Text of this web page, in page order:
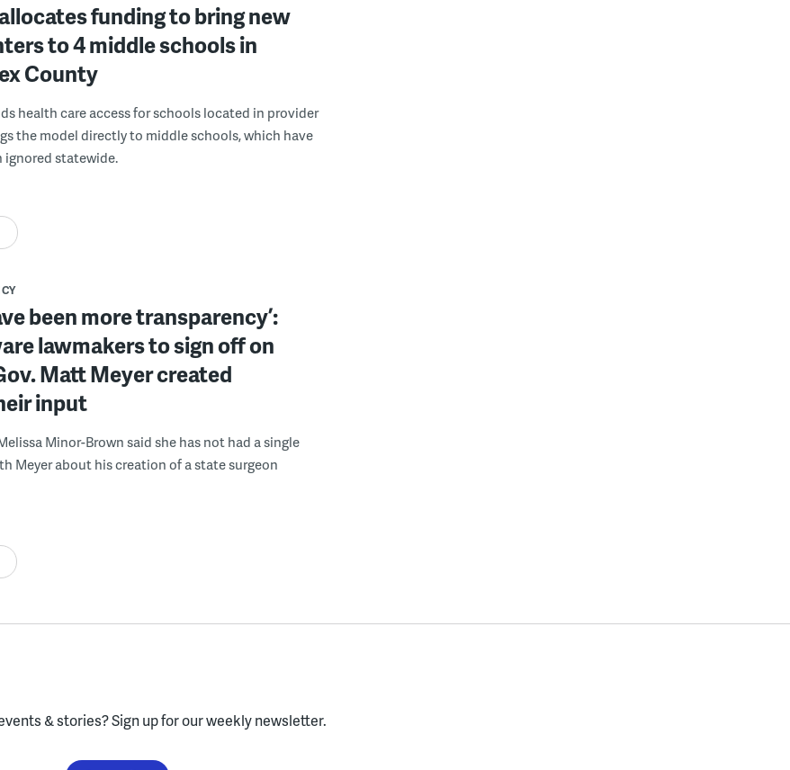
funding to bring new
to 4 middle schools in
County
health care access for schools located in provider
the model directly to middle schools, which have
ignored statewide.
been more transparency’:
lawmakers to sign off on
Matt Meyer created
input
Minor-Brown said she has not had a single
Meyer about his creation of a state surgeon
& stories?Sign up for our weekly newsletter.